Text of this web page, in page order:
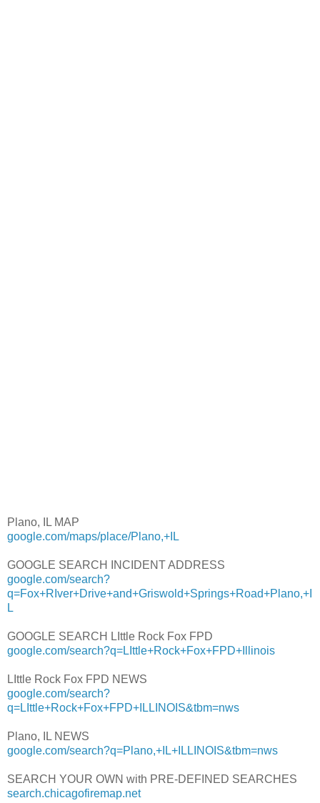
Plano, IL MAP
google.com/maps/place/Plano,+IL
GOOGLE SEARCH INCIDENT ADDRESS
google.com/search?
q=Fox+RIver+Drive+and+Griswold+Springs+Road+Plano,+I
L
GOOGLE SEARCH LIttle Rock Fox FPD
google.com/search?q=LIttle+Rock+Fox+FPD+Illinois
LIttle Rock Fox FPD NEWS
google.com/search?
q=LIttle+Rock+Fox+FPD+ILLINOIS&tbm=nws
Plano, IL NEWS
google.com/search?q=Plano,+IL+ILLINOIS&tbm=nws
SEARCH YOUR OWN with PRE-DEFINED SEARCHES
search.chicagofiremap.net